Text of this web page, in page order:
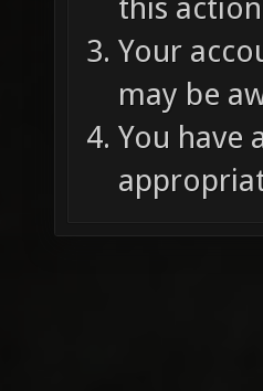
this
Your
may be
You have